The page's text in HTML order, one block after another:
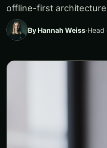
offline-first
By Hannah Weiss·Head